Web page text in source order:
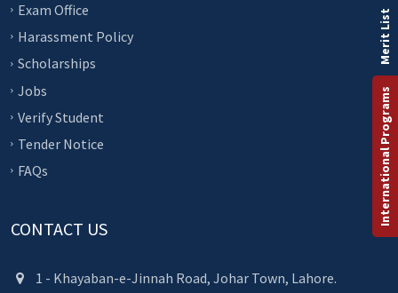
Exam Office
Harassment Policy
Scholarships
Jobs
Verify Student
Tender Notice
FAQs
CONTACT US
1 - Khayaban-e-Jinnah Road, Johar Town, Lahore.
International Programs
Merit List